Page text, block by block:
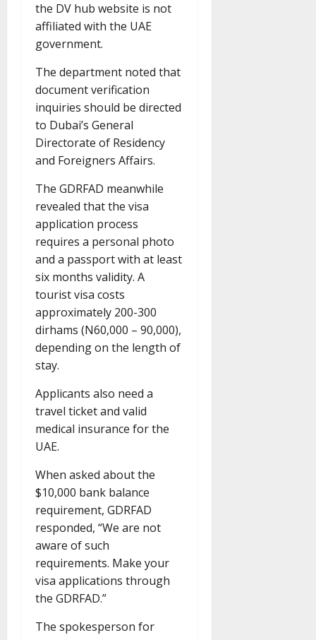
the DV hub website is not
affiliated with the UAE
government.
The department noted that
document verification
inquiries should be directed
to Dubai’s General
Directorate of Residency
and Foreigners Affairs.
The GDRFAD meanwhile
revealed that the visa
application process
requires a personal photo
and a passport with at least
six months validity. A
tourist visa costs
approximately 200-300
dirhams (N60,000 – 90,000),
depending on the length of
stay.
Applicants also need a
travel ticket and valid
medical insurance for the
UAE.
When asked about the
$10,000 bank balance
requirement, GDRFAD
responded, “We are not
aware of such
requirements. Make your
visa applications through
the GDRFAD.”
The spokesperson for